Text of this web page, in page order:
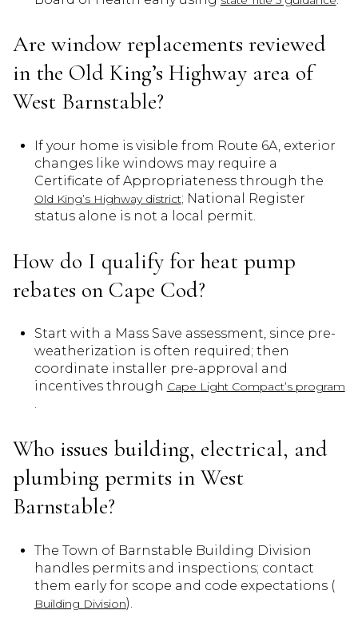
Are window replacements reviewed
in the Old King’s Highway area of
West Barnstable?
If your home is visible from Route 6A, exterior
changes like windows may require a
Certificate of Appropriateness through the
Old King’s Highway district; National Register
status alone is not a local permit.
How do I qualify for heat pump
rebates on Cape Cod?
Start with a Mass Save assessment, since pre-
weatherization is often required; then
coordinate installer pre-approval and
incentives through Cape Light Compact’s program
.
Who issues building, electrical, and
plumbing permits in West
Barnstable?
The Town of Barnstable Building Division
handles permits and inspections; contact
them early for scope and code expectations (
Building Division).